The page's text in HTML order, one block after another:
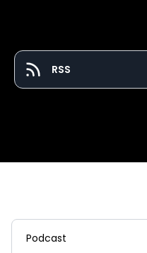
RSS
Podcast